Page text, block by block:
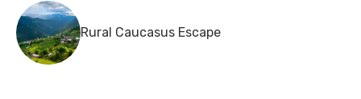
Rural Caucasus Escape